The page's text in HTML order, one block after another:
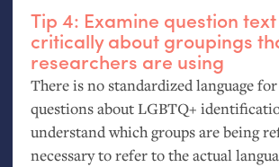
Tip 4: Examine question
critically about groupings
researchers are using
There is no standardized language
questions aboutLGBTQ+
understand which groups are being
necessary to refer to the actual